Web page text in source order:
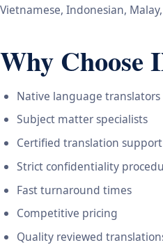
Vietnamese, Indonesian,
Why Choose
Native language translators
Subject matter specialists
Certified translation support
Strict confidentiality
Fast turnaround times
Competitive pricing
Quality reviewed